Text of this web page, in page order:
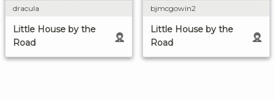
dracula
Little House by the
Road
bjmcgowin2
Little House by the
Road